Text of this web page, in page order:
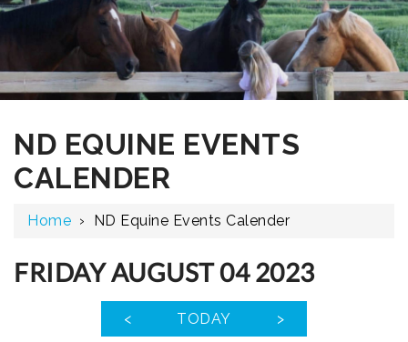
ND EQUINE EVENTS
CALENDER
Home › ND Equine Events Calender
FRIDAY AUGUST 04 2023
< TODAY >
12 AM
1 AM
2 AM
3 AM